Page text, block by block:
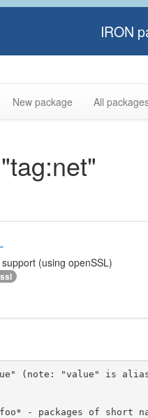
IRON
New package All
(using openSSL)
ssl
(note: "value" is